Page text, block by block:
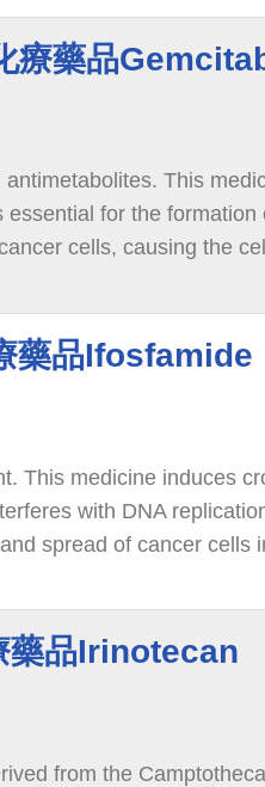
療藥品
This
for the formation
cells, causing the
藥品Ifosfamide
This medicine induces
with DNA
spread of cancer cells
藥品Irinotecan
from the